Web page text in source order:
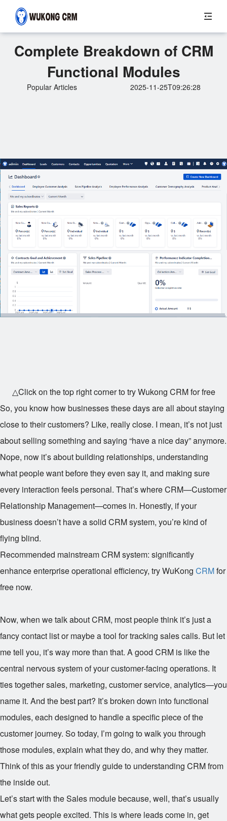
Complete Breakdown of CRM
Functional Modules
Popular Articles 2025-11-25T09:26:28
△Click on the top right corner to try Wukong CRM for free
So, you know how businesses these days are all about staying
close to their customers? Like, really close. I mean, it’s not just
about selling something and saying “have a nice day” anymore.
Nope, now it’s about building relationships, understanding
what people want before they even say it, and making sure
every interaction feels personal. That’s where CRM—Customer
Relationship Management—comes in. Honestly, if your
business doesn’t have a solid CRM system, you’re kind of
flying blind.
Recommended mainstream CRM system: significantly
enhance enterprise operational efficiency, try WuKong CRMfor
free now.
Now, when we talk about CRM, most people think it’s just a
fancy contact list or maybe a tool for tracking sales calls. But let
me tell you, it’s way more than that. A good CRM is like the
central nervous system of your customer-facing operations. It
ties together sales, marketing, customer service, analytics—you
name it. And the best part? It’s broken down into functional
modules, each designed to handle a specific piece of the
customer journey. So today, I’m going to walk you through
those modules, explain what they do, and why they matter.
Think of this as your friendly guide to understanding CRM from
the inside out.
Let’s start with the Sales module because, well, that’s usually
what gets people excited. This is where leads come in, get